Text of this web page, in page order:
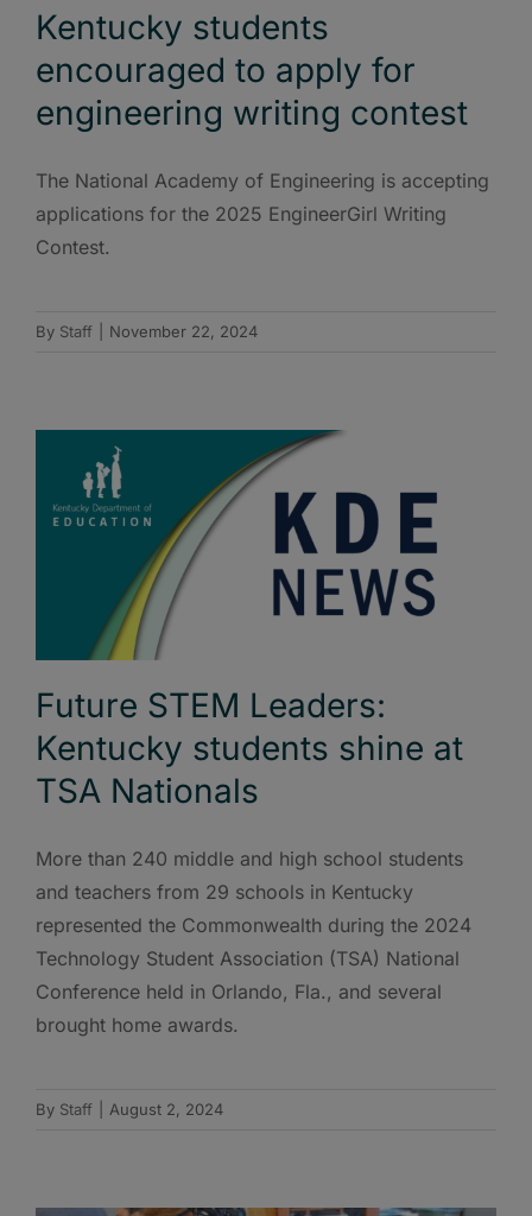
Kentucky students
encouraged to apply for
engineering writing contest
The National Academy of Engineering is accepting
applications for the 2025 EngineerGirl Writing
Contest.
By Staff November 22, 2024
Future STEM Leaders:
Kentucky students shine at
TSA Nationals
More than 240 middle and high school students
and teachers from 29 schools in Kentucky
represented the Commonwealth during the 2024
Technology Student Association (TSA) National
Conference held in Orlando, Fla., and several
brought home awards.
By Staff August 2, 2024